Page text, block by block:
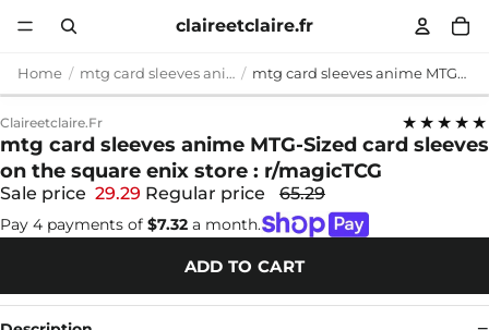
claireetclaire.fr
Home mtg card sleeves anime mtg card sleeves anime MTG-Sized card sleeves on the square enix store : r/magicTCG
Claireetclaire.fr ★★★★★
mtg card sleeves anime MTG-Sized card sleeves
on the square enix store : r/magicTCG
Sale price 29.29 Regular price 65.29
Pay 4 payments of $7.32 a month.
ADD TO CART